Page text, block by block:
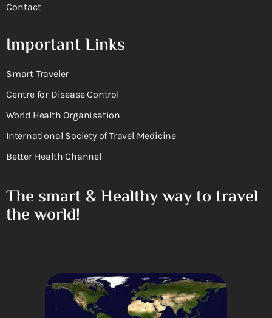
Contact
Important Links
Smart Traveler
Centre for Disease Control
World Health Organisation
International Society of Travel Medicine
Better Health Channel
The smart & Healthy way to travel
the world!